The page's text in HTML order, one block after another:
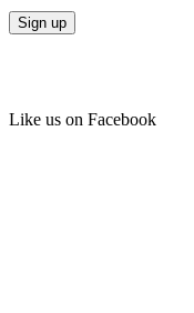
Like us on Facebook